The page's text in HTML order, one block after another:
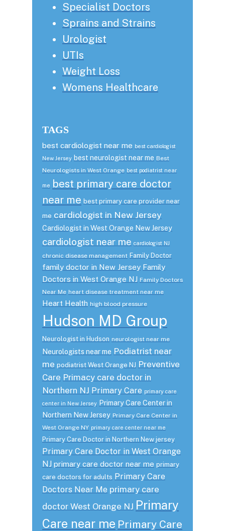
Specialist Doctors
Sprains and Strains
Urologist
UTIs
Weight Loss
Womens Healthcare
TAGS
best cardiologist near me best cardiologist
New Jersey best neurologist near me Best
Neurologists in West Orange best podiatrist near
me
best primary care doctor
near me best primary care provider near
me cardiologist in New Jersey
Cardiologist in West Orange New Jersey
cardiologist near me cardiologist NJ
chronic disease management Family Doctor
family doctor in New Jersey Family
Doctors in West Orange NJ Family Doctors
Near Me heart disease treatment near me
Heart Health high blood pressure
Hudson MD Group
Neurologist in Hudson neurologist near me
Neurologists near me Podiatrist near
me podiatrist West Orange NJ Preventive
Care Primacy care doctor in
Northern NJ Primary Care primary care
center in New Jersey Primary Care Center in
Northern New Jersey Primary Care Center in
West Orange NY primary care center near me
Primary Care Doctor in Northern New jersey
Primary Care Doctor in West Orange
NJ primary care doctor near me primary
care doctors for adults Primary Care
Doctors Near Me primary care
doctor West Orange NJ Primary
Care near me Primary Care